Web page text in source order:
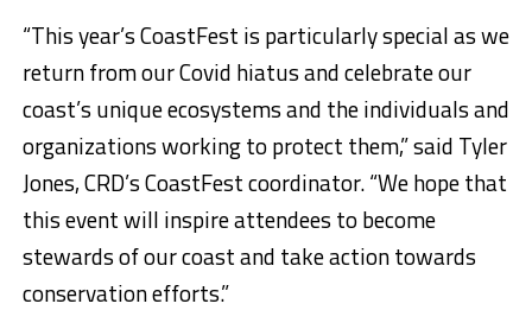
“This year’s CoastFest is particularly special as we
return from our Covid hiatus and celebrate our
coast’s unique ecosystems and the individuals and
organizations working to protect them,” said Tyler
Jones, CRD’s CoastFest coordinator. “We hope that
this event will inspire attendees to become
stewards of our coast and take action towards
conservation efforts.”